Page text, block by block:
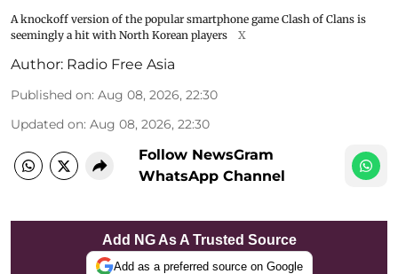
A knockoff version of the popular smartphone game Clash of Clans is
seemingly a hit with North Korean players
X
Author: Radio Free Asia
Published on: Aug 08, 2026, 22:30
Updated on: Aug 08, 2026, 22:30
Follow NewsGram
WhatsApp Channel
Add NG As A Trusted Source
Add as a preferred source on Google